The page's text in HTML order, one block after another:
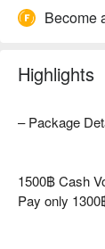
Become
Highlights
– Package
1500฿ Cash
Pay only